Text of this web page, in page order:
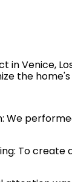
in Venice,
the
We
To